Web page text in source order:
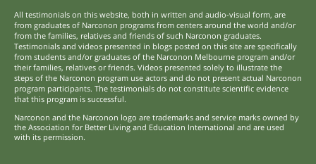
All testimonials on this website, both in written and audio-visual form, are
from graduates of Narconon programs from centers around the world and/or
from the families, relatives and friends of such Narconon graduates.
Testimonials and videos presented in blogs posted on this site are specifically
from students and/or graduates of the Narconon Melbourne program and/or
their families, relatives or friends. Videos presented solely to illustrate the
steps of the Narconon program use actors and do not present actual Narconon
program participants. The testimonials do not constitute scientific evidence
that this program is successful.
Narconon and the Narconon logo are trademarks and service marks owned by
the Association for Better Living and Education International and are used
with its permission.